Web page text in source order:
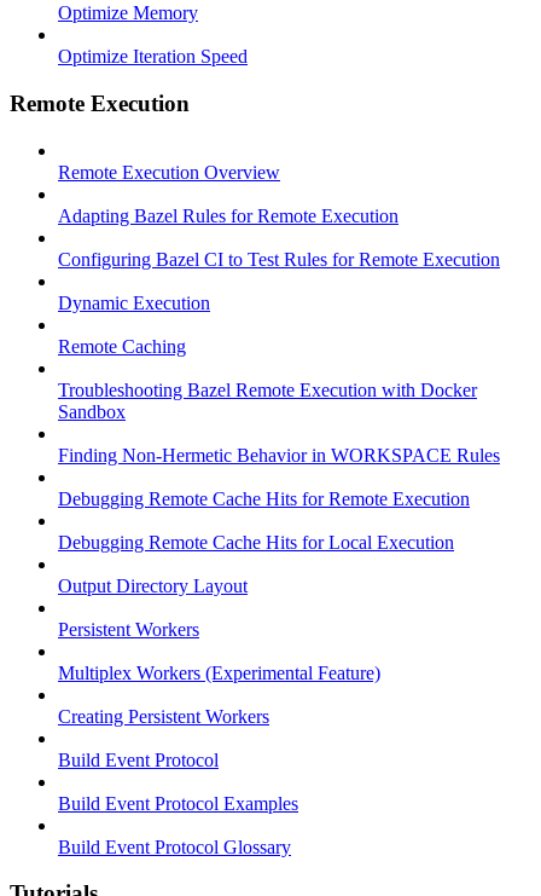
Optimize Memory
Optimize Iteration Speed
Remote Execution
Remote Execution Overview
Adapting Bazel Rules for Remote Execution
Configuring Bazel CI to Test Rules for Remote Execution
Dynamic Execution
Remote Caching
Troubleshooting Bazel Remote Execution with Docker
Sandbox
Finding Non-Hermetic Behavior in WORKSPACE Rules
Debugging Remote Cache Hits for Remote Execution
Debugging Remote Cache Hits for Local Execution
Output Directory Layout
Persistent Workers
Multiplex Workers (Experimental Feature)
Creating Persistent Workers
Build Event Protocol
Build Event Protocol Examples
Build Event Protocol Glossary